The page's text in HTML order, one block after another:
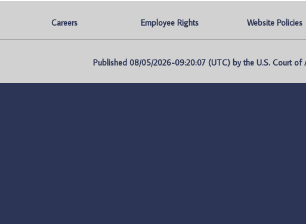
Careers Employee Rights Website Policies
Published 08/05/2026-09:20:07 (UTC) by the U.S. Court of